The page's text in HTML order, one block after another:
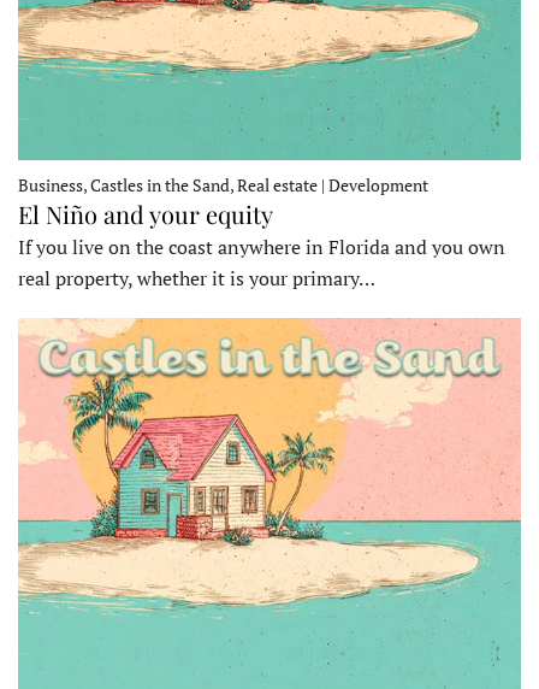
Business, Castles in the Sand, Real estate | Development
El Niño and your equity
If you live on the coast anywhere in Florida and you own
real property, whether it is your primary…